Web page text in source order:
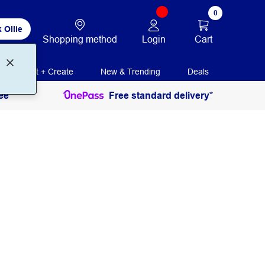
Ollie
Shopping method Login
0
Cart
Print + Create New & Trending Deals
Free standard delivery*